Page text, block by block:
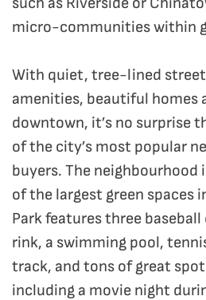
micro-communities within
With quiet, tree-lined
amenities, beautiful homes
downtown, it’s no surprise
of the city’s most popular
buyers. The neighbourhood
of the largest green spaces
Park features three
rink, a swimming pool,
track, and tons of great
including a movie night